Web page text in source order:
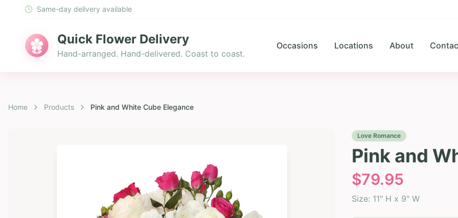
Same-day delivery available
Quick Flower Delivery
Hand-arranged. Hand-delivered. Coast to coast.
Occasions Locations About
Home Products Pink and White Cube Elegance
Love Romance
Pink and
$79.95
Size: 11" H x 9" W